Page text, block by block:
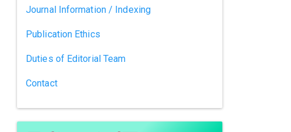
Journal Information / Indexing
Publication Ethics
Duties of Editorial Team
Contact